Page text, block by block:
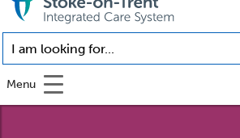
Menu